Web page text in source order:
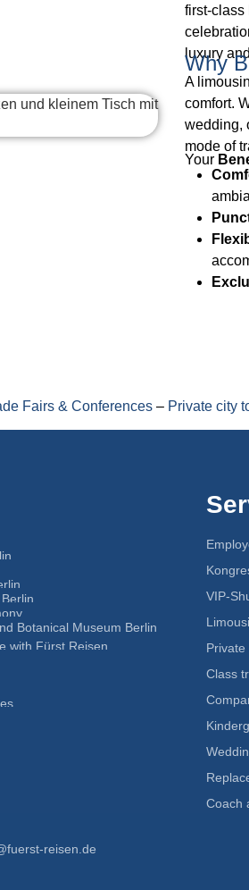
first-class
luxury
Why
A
comfort.
wedding,
mode of
Your
Fairs & Conferences – Private city
Botanical Museum Berlin
with Fürst Reisen
VIP-
Class
Coach
reisen.de